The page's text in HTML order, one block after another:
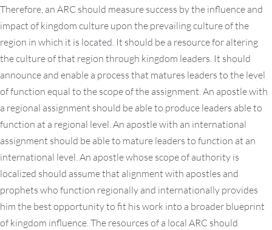
Therefore, an ARC should measure success by the influence and
impact of kingdom culture upon the prevailing culture of the
region in which it is located. It should be a resource for altering
the culture of that region through kingdom leaders. It should
announce and enable a process that matures leaders to the level
of function equal to the scope of the assignment. An apostle with
a regional assignment should be able to produce leaders able to
function at a regional level. An apostle with an international
assignment should be able to mature leaders to function at an
international level. An apostle whose scope of authority is
localized should assume that alignment with apostles and
prophets who function regionally and internationally provides
him the best opportunity to fit his work into a broader blueprint
of kingdom influence. The resources of a local ARC should